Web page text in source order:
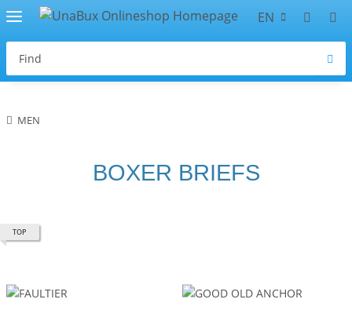
EN
MEN
BOXER BRIEFS
TOP